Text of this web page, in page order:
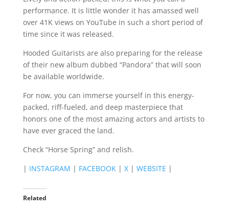
performance. It is little wonder it has amassed well
over 41K views on YouTube in such a short period of
time since it was released.
Hooded Guitarists are also preparing for the release
of their new album dubbed “Pandora” that will soon
be available worldwide.
For now, you can immerse yourself in this energy-
packed, riff-fueled, and deep masterpiece that
honors one of the most amazing actors and artists to
have ever graced the land.
Check “Horse Spring” and relish.
| INSTAGRAM | FACEBOOK| X| WEBSITE |
Related